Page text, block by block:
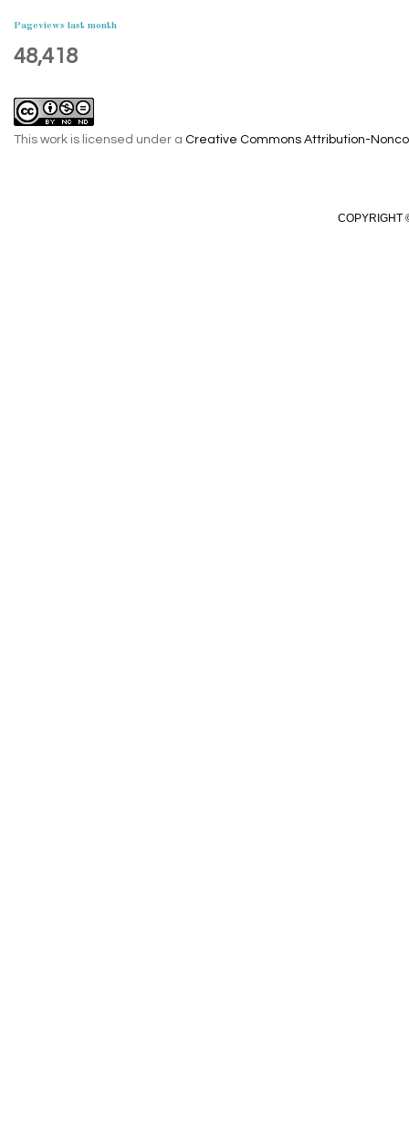
Pageviews last month
48,418
This work is licensed under a Creative Commons Attribution-
COPYRIGHT